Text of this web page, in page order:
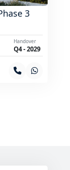
3
Handover
Q4 - 2029